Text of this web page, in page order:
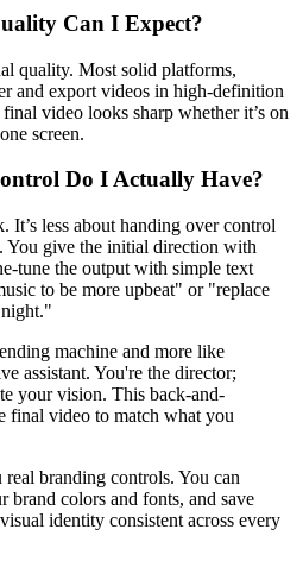
Can I Expect?
quality. Most solid platforms,
and export videos in high-definition
video looks sharp whether it’s on
screen.
Do I Actually Have?
less about handing over control
You give the initial direction with
tune the output with simple text
to be more upbeat" or "replace
machine and more like
assistant. You're the director;
your vision. This back-and-
final video to match what you
branding controls. You can
colors and fonts, and save
identity consistent across every